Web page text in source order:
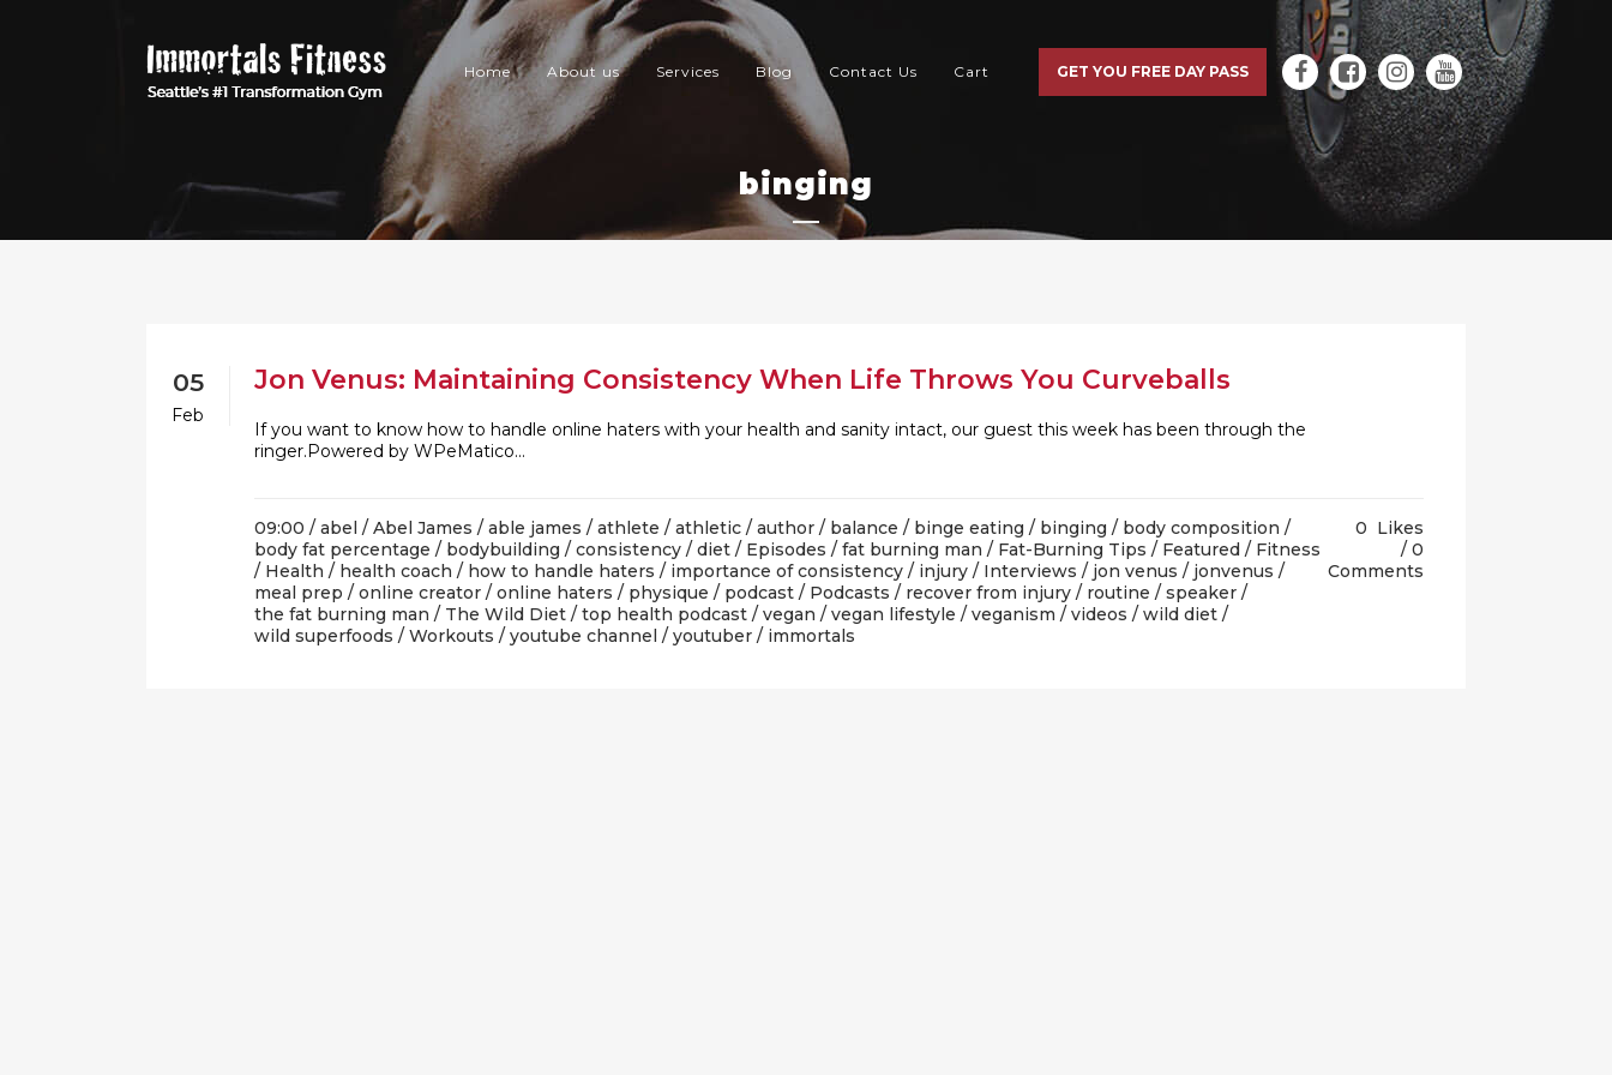
GET YOU FREE DAY PASS
Home About us Services Blog Contact Us Cart
binging
05
Feb
Jon Venus: Maintaining Consistency When Life Throws You Curveballs
If you want to know how to handle online haters with your health and sanity intact, our guest this week has been through the
ringer.Powered by WPeMatico...
09:00 / abel / Abel James / able james / athlete / athletic / author / balance / binge eating / binging / body composition /
body fat percentage / bodybuilding / consistency / diet / Episodes / fat burning man / Fat-Burning Tips / Featured / Fitness
/ Health / health coach / how to handle haters / importance of consistency / injury / Interviews / jon venus / jonvenus /
meal prep / online creator / online haters / physique / podcast / Podcasts / recover from injury / routine / speaker /
the fat burning man / The Wild Diet / top health podcast / vegan / vegan lifestyle / veganism / videos / wild diet /
wild superfoods / Workouts / youtube channel / youtuber / immortals
0 Likes
0
Comments